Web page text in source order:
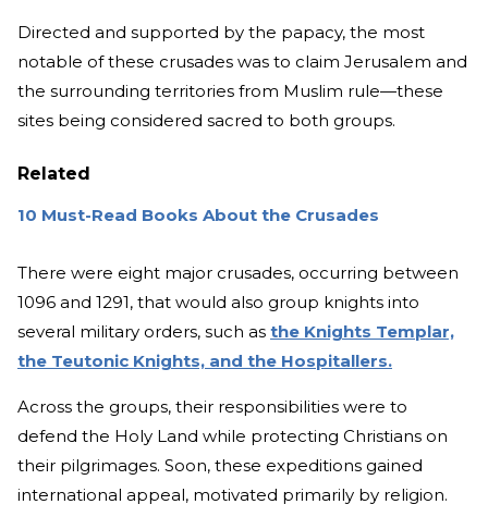
Directed and supported by the papacy, the most
notable of these crusades was to claim Jerusalem and
the surrounding territories from Muslim rule—these
sites being considered sacred to both groups.
Related
10 Must-Read Books About the Crusades
There were eight major crusades, occurring between
1096 and 1291, that would also group knights into
several military orders, such as the Knights Templar,
the Teutonic Knights, and the Hospitallers.
Across the groups, their responsibilities were to
defend the Holy Land while protecting Christians on
their pilgrimages. Soon, these expeditions gained
international appeal, motivated primarily by religion.